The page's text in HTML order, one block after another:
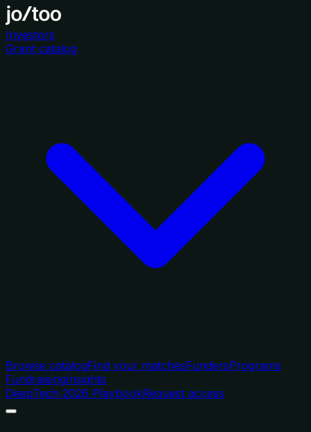
Investors
Grant catalog
Browse catalogFind your matchesFundersPrograms
FundraisingInsights
DeepTech 2026 PlaybookRequest access